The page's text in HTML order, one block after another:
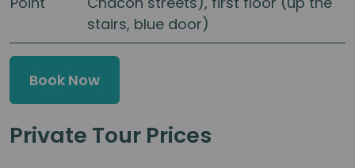
stairs, blue door)
Book Now
Private Tour Prices